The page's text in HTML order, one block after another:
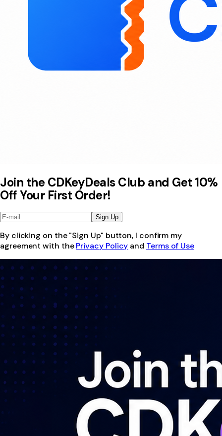
Join the CDKeyDeals Club and Get 10%
Off Your First Order!
Sign Up
By clicking on the "Sign Up" button, I confirm my
agreement with the Privacy Policy and Terms of Use